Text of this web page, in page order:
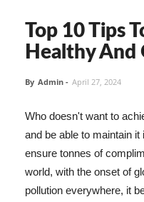
Top 10 Tips
Healthy And
By Admin - April 27, 2024
Who doesn't want to
and be able to maintain
ensure tonnes of
world, with the onset of
pollution everywhere, it